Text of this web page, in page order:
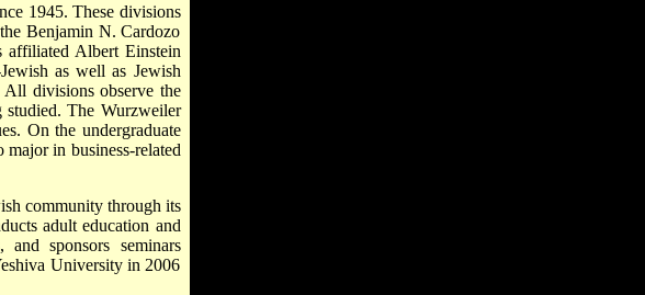
1945. These divisions
Benjamin N. Cardozo
Albert Einstein
as well as Jewish
divisions observe the
studied. The Wurzweiler
On the undergraduate
major in business-related
community through its
adult education and
and sponsors seminars
University in 2006